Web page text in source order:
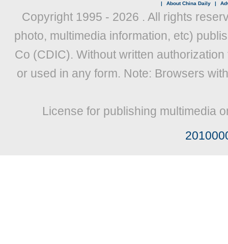
| About China Daily |
Copyright 1995 - 2026 . All rights
photo, multimedia information, etc)
Co (CDIC). Without written
or used in any form. Note: Browsers
License for publishing multimedia